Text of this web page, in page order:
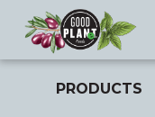
PRODUCTS